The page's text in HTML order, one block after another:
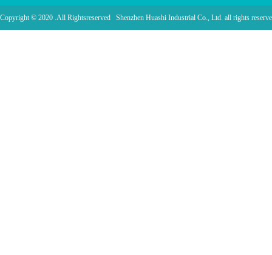
Copyright © 2020 .All Rightsreserved Shenzhen Huashi Industrial Co., Ltd. all rights